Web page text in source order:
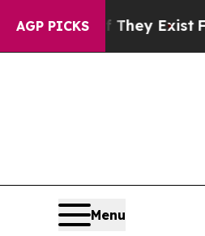
AGP PICKS
ExistFox News
Menu